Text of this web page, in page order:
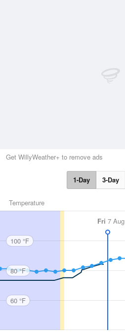
Get WillyWeather+ to remove ads
1-Day 3-Day
Temperature
Fri 7 Aug
100 °F
80 °F
60 °F